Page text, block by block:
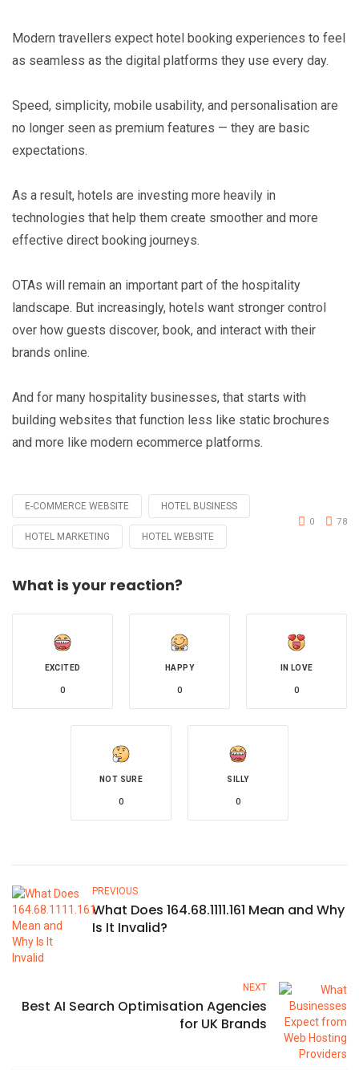
Modern travellers expect hotel booking experiences to feel
as seamless as the digital platforms they use every day.
Speed, simplicity, mobile usability, and personalisation are
no longer seen as premium features — they are basic
expectations.
As a result, hotels are investing more heavily in
technologies that help them create smoother and more
effective direct booking journeys.
OTAs will remain an important part of the hospitality
landscape. But increasingly, hotels want stronger control
over how guests discover, book, and interact with their
brands online.
And for many hospitality businesses, that starts with
building websites that function less like static brochures
and more like modern ecommerce platforms.
Tagged
with
E-COMMERCE WEBSITE HOTEL BUSINESS
HOTEL MARKETING HOTEL WEBSITE
0 78
What is your reaction?
EXCITED
0
HAPPY
0
IN LOVE
0
NOT SURE
0
SILLY
0
PREVIOUS
What Does 164.68.1111.161 Mean and Why
Is It Invalid?
NEXT
Best AI Search Optimisation Agencies
for UK Brands